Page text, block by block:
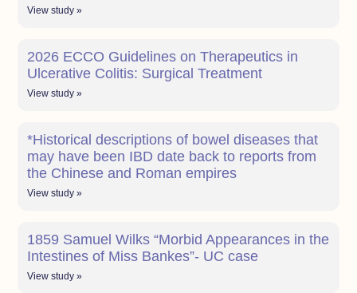
View study »
2026 ECCO Guidelines on Therapeutics in
Ulcerative Colitis: Surgical Treatment
View study »
*Historical descriptions of bowel diseases that
may have been IBD date back to reports from
the Chinese and Roman empires
View study »
1859 Samuel Wilks “Morbid Appearances in the
Intestines of Miss Bankes”- UC case
View study »